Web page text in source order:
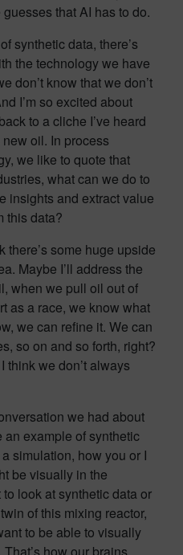
that AI has to do.
synthetic data, there’s
the technology we have
don’t know that we don’t
I’m so excited about
to a cliche I’ve heard
oil. In process
we like to quote that
what can we do to
insights and extract value
this data?
there’s some huge upside
Maybe I’ll address the
when we pull oil out of
as a race, we know what
we can refine it. We can
so on and so forth, right?
think we don’t always
we had about
example of synthetic
simulation, how you or I
be visually in the
look at synthetic data or
of this mixing reactor,
to be able to visually